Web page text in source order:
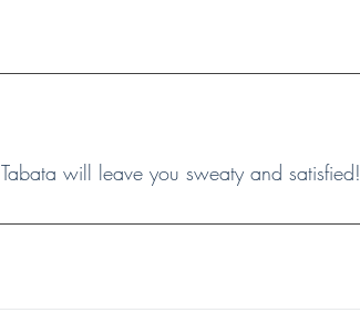
will leave you sweaty and satisfied!